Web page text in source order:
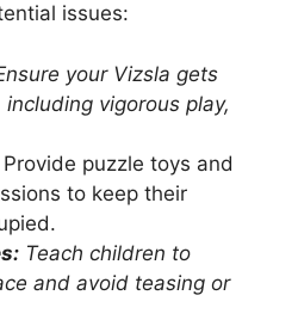
issues:
your Vizsla gets
vigorous play,
Provide puzzle toys and
to keep their
Teach children to
and avoid teasing or